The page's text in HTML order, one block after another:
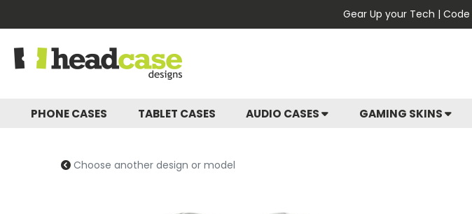
Gear Up your Tech | Code
PHONE CASES TABLET CASES AUDIO CASES GAMING SKINS
Choose another design or model